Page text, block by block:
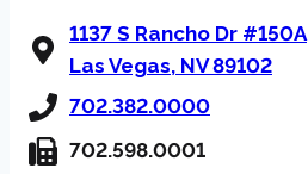
1137 S Rancho Dr #150A
Las Vegas, NV 89102
702.382.0000
702.598.0001